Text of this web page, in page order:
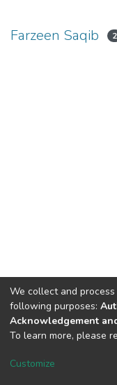
Farzeen Saqib 2
DSpace software
Cookie
We collect and
following purposes:
Acknowledgement
To learn more, please
Customize